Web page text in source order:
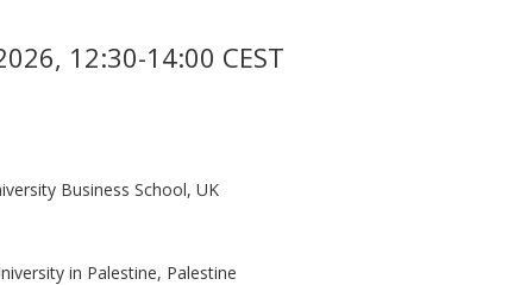
12:30-14:00 CEST
Business School, UK
in Palestine, Palestine